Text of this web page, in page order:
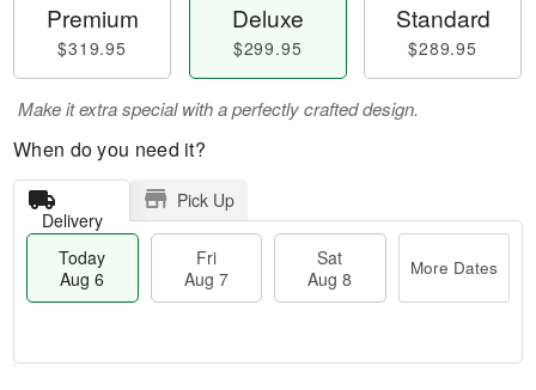
Premium
$319.95
Deluxe
$299.95
Standard
$289.95
Make it extra special with a perfectly crafted design.
When do you need it?
Delivery
Pick Up
Today
Aug 6
Fri
Aug 7
Sat
Aug 8
More Dates